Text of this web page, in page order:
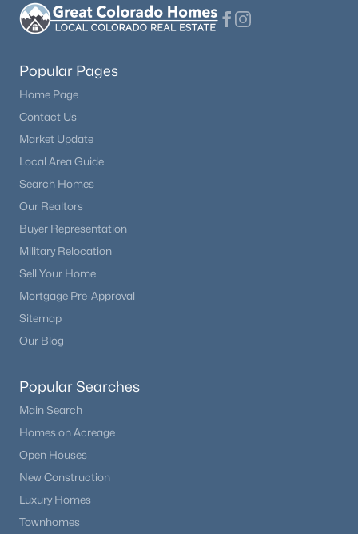
Popular Pages
Home Page
Contact Us
Market Update
Local Area Guide
Search Homes
Our Realtors
Buyer Representation
Military Relocation
Sell Your Home
Mortgage Pre-Approval
Sitemap
Our Blog
Popular Searches
Main Search
Homes on Acreage
Open Houses
New Construction
Luxury Homes
Townhomes